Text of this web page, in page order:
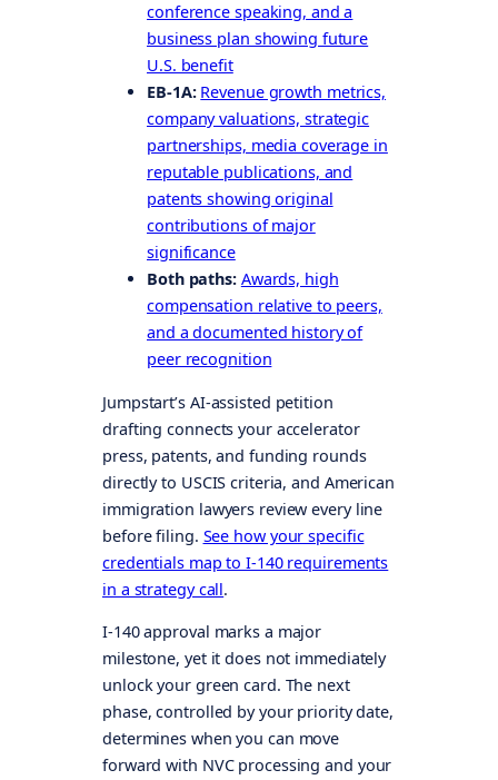
conference speaking, and a
business plan showing future
U.S. benefit
EB-1A: Revenue growth metrics,
company valuations, strategic
partnerships, media coverage in
reputable publications, and
patents showing original
contributions of major
significance
Both paths: Awards, high
compensation relative to peers,
and a documented history of
peer recognition
Jumpstart’s AI-assisted petition
drafting connects your accelerator
press, patents, and funding rounds
directly to USCIS criteria, and American
immigration lawyers review every line
before filing. See how your specific
credentials map to I-140 requirements
in a strategy call.
I-140 approval marks a major
milestone, yet it does not immediately
unlock your green card. The next
phase, controlled by your priority date,
determines when you can move
forward with NVC processing and your